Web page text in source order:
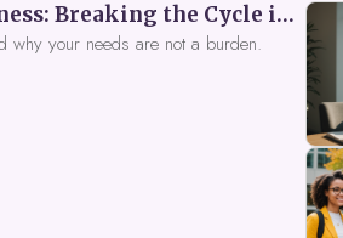
Perceived Burdensomeness: Breaking the Cycle in Toronto ADHD Therapy
why your needs are not a burden.